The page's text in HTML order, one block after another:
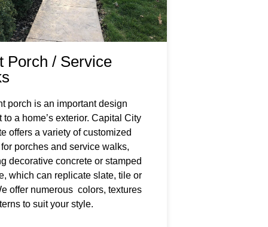
Porch / Service
porch is an important design
to a home’s exterior. Capital City
offers a variety of customized
porches and service walks,
decorative concrete or stamped
which can replicate slate, tile or
offer numerous colors, textures
to suit your style.